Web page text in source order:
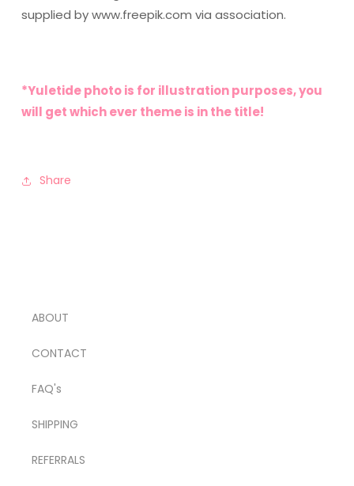
supplied by www.freepik.com via association.
*Yuletide photo is for illustration purposes, you
will get which ever theme is in the title!
Share
ABOUT
CONTACT
FAQ's
SHIPPING
REFERRALS